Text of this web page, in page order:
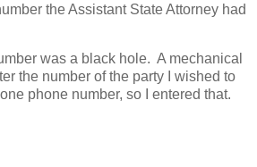
the Assistant State Attorney had
was a black hole. A mechanical
the number of the party I wished to
phone number, so I entered that.